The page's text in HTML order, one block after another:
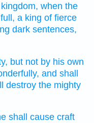
when the
a king of fierce
dark sentences,
but not by his own
and shall
destroy the mighty
shall cause craft